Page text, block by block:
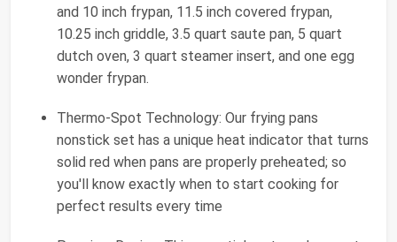
and 10 inch frypan, 11.5 inch covered frypan,
10.25 inch griddle, 3.5 quart saute pan, 5 quart
dutch oven, 3 quart steamer insert, and one egg
wonder frypan.
Thermo-Spot Technology: Our frying pans
nonstick set has a unique heat indicator that turns
solid red when pans are properly preheated; so
you'll know exactly when to start cooking for
perfect results every time